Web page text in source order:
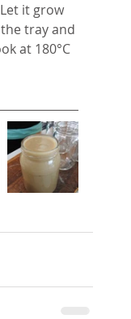
it grow
tray and
at 180°C